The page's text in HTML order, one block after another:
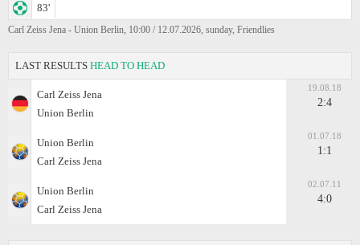
83'
Carl Zeiss Jena - Union Berlin, 10:00 / 12.07.2026, sunday, Friendlies
LAST RESULTS HEAD TO HEAD
Carl Zeiss Jena
Union Berlin
19.08.18
2:4
Union Berlin
Carl Zeiss Jena
01.07.18
1:1
Union Berlin
Carl Zeiss Jena
02.07.11
4:0